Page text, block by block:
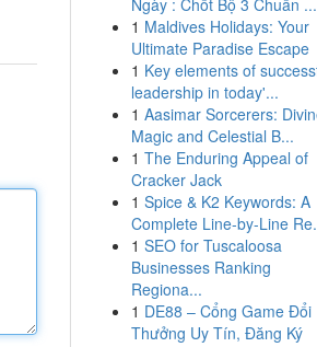
Ngày : Chốt Bộ 3 Chuẩn ...
1 Maldives Holidays: Your
Ultimate Paradise Escape
1 Key elements of
leadership in today'...
1 Aasimar Sorcerers:
Magic and Celestial B...
1 The Enduring Appeal of
Cracker Jack
1 Spice & K2 Keywords: A
Complete Line-by-Line
1 SEO for Tuscaloosa
Businesses Ranking
Regiona...
1 DE88 – Cổng Game Đổi
Thưởng Uy Tín, Đăng Ký